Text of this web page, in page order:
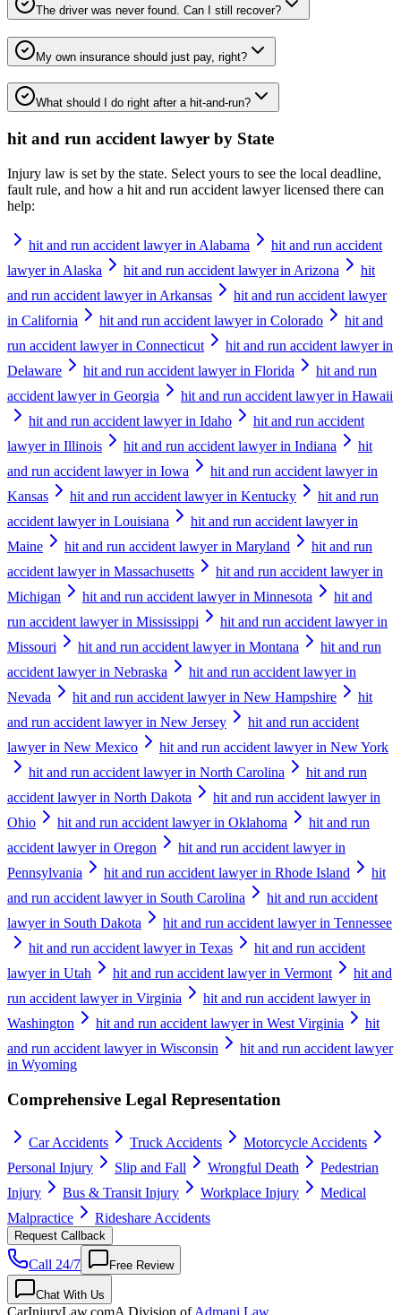
The driver was never found. Can I still recover?
My own insurance should just pay, right?
What should I do right after a hit-and-run?
hit and run accident lawyer by State
Injury law is set by the state. Select yours to see the local deadline,
fault rule, and how a hit and run accident lawyerlicensed there can
help:
hit and run accident lawyer in Alabama
hit and run accident
lawyer in Alaska
hit and run accident lawyer in Arizona
hit
and run accident lawyer in Arkansas
hit and run accident lawyer
in California
hit and run accident lawyer in Colorado
hit and
run accident lawyer in Connecticut
hit and run accident lawyer in
Delaware
hit and run accident lawyer in Florida
hit and run
accident lawyer in Georgia
hit and run accident lawyer in Hawaii
hit and run accident lawyer in Idaho
hit and run accident
lawyer in Illinois
hit and run accident lawyer in Indiana
hit
and run accident lawyer in Iowa
hit and run accident lawyer in
Kansas
hit and run accident lawyer in Kentucky
hit and run
accident lawyer in Louisiana
hit and run accident lawyer in
Maine
hit and run accident lawyer in Maryland
hit and run
accident lawyer in Massachusetts
hit and run accident lawyer in
Michigan
hit and run accident lawyer in Minnesota
hit and
run accident lawyer in Mississippi
hit and run accident lawyer in
Missouri
hit and run accident lawyer in Montana
hit and run
accident lawyer in Nebraska
hit and run accident lawyer in
Nevada
hit and run accident lawyer in New Hampshire
hit
and run accident lawyer in New Jersey
hit and run accident
lawyer in New Mexico
hit and run accident lawyer in New York
hit and run accident lawyer in North Carolina
hit and run
accident lawyer in North Dakota
hit and run accident lawyer in
Ohio
hit and run accident lawyer in Oklahoma
hit and run
accident lawyer in Oregon
hit and run accident lawyer in
Pennsylvania
hit and run accident lawyer in Rhode Island
hit
and run accident lawyer in South Carolina
hit and run accident
lawyer in South Dakota
hit and run accident lawyer in Tennessee
hit and run accident lawyer in Texas
hit and run accident
lawyer in Utah
hit and run accident lawyer in Vermont
hit and
run accident lawyer in Virginia
hit and run accident lawyer in
Washington
hit and run accident lawyer in West Virginia
hit
and run accident lawyer in Wisconsin
hit and run accident lawyer
in Wyoming
Comprehensive Legal Representation
Car Accidents Truck Accidents
Motorcycle Accidents
Personal Injury
Slip and Fall Wrongful Death
Pedestrian
Injury
Bus & Transit Injury Workplace Injury
Medical
Malpractice
Rideshare Accidents
Request Callback
Call 24/7 Free Review
Chat With Us